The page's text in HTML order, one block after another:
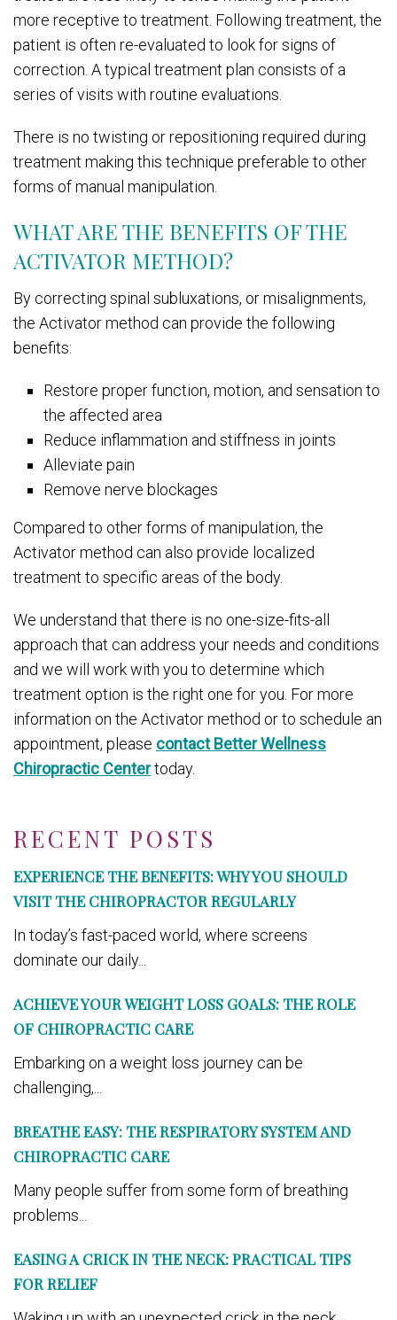
RECENT POSTS
EXPERIENCE THE BENEFITS: WHY YOU SHOULD
VISIT THE CHIROPRACTOR REGULARLY
In today’s fast-paced world, where screens
dominate our daily...
ACHIEVE YOUR WEIGHT LOSS GOALS: THE ROLE
OF CHIROPRACTIC CARE
Embarking on a weight loss journey can be
challenging,...
BREATHE EASY: THE RESPIRATORY SYSTEM AND
CHIROPRACTIC CARE
Many people suffer from some form of breathing
problems...
EASING A CRICK IN THE NECK: PRACTICAL TIPS
FOR RELIEF
more receptive to treatment. Following treatment, the
patient is often re-evaluated to look for signs of
correction. A typical treatment plan consists of a
series of visits with routine evaluations.
There is no twisting or repositioning required during
treatment making this technique preferable to other
forms of manual manipulation.
WHAT ARE THE BENEFITS OF THE
ACTIVATOR METHOD?
By correcting spinal subluxations, or misalignments,
the Activator method can provide the following
benefits:
Restore proper function, motion, and sensation to
the affected area
Reduce inflammation and stiffness in joints
Alleviate pain
Remove nerve blockages
Compared to other forms of manipulation, the
Activator method can also provide localized
treatment to specific areas of the body.
We understand that there is no one-size-fits-all
approach that can address your needs and conditions
and we will work with you to determine which
treatment option is the right one for you. For more
information on the Activator method or to schedule an
appointment, please contact Better Wellness
Chiropractic Centertoday.